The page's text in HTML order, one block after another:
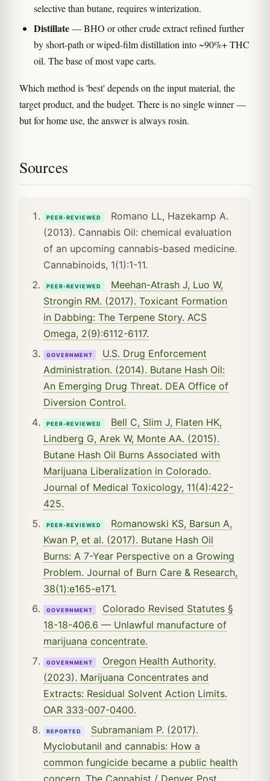
selective than butane, requires winterization.
Distillate— BHO or other crude extract refined further
by short-path or wiped-film distillation into ~90%+ THC
oil. The base of most vape carts.
Which method is 'best' depends on the input material, the
target product, and the budget. There is no single winner —
but for home use, the answer is always rosin.
Sources
PEER-REVIEWED
Romano LL, Hazekamp A.
(2013). Cannabis Oil: chemical evaluation
of an upcoming cannabis-based medicine.
Cannabinoids, 1(1):1-11.
PEER-REVIEWED
Meehan-Atrash J, Luo W,
Strongin RM. (2017). Toxicant Formation
in Dabbing: The Terpene Story. ACS
Omega, 2(9):6112-6117.
GOVERNMENT
U.S. Drug Enforcement
Administration. (2014). Butane Hash Oil:
An Emerging Drug Threat. DEA Office of
Diversion Control.
PEER-REVIEWED
Bell C, Slim J, Flaten HK,
Lindberg G, Arek W, Monte AA. (2015).
Butane Hash Oil Burns Associated with
Marijuana Liberalization in Colorado.
Journal of Medical Toxicology, 11(4):422-
425.
PEER-REVIEWED
Romanowski KS, Barsun A,
Kwan P, et al. (2017). Butane Hash Oil
Burns: A 7-Year Perspective on a Growing
Problem. Journal of Burn Care & Research,
38(1):e165-e171.
GOVERNMENT
Colorado Revised Statutes §
18-18-406.6 — Unlawful manufacture of
marijuana concentrate.
GOVERNMENT
Oregon Health Authority.
(2023). Marijuana Concentrates and
Extracts: Residual Solvent Action Limits.
OAR 333-007-0400.
REPORTED
Subramaniam P. (2017).
Myclobutanil and cannabis: How a
common fungicide became a public health
concern. The Cannabist / Denver Post